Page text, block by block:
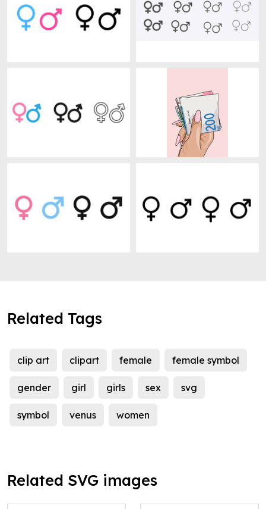
Related Tags
clip art clipart female female symbol
gender girl girls sex svg
symbol venus women
Related SVG images